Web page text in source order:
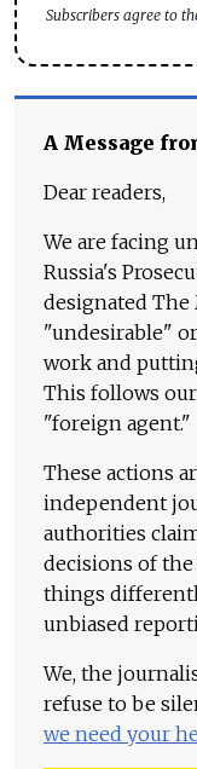
Subscribers agree to
A Message
Dear readers,
We are facing
Russia's
designated The
"undesirable"
work and
This follows
"foreign agent."
These actions
independent
authorities
decisions of the
things
unbiased
We, the
refuse to be
we need your